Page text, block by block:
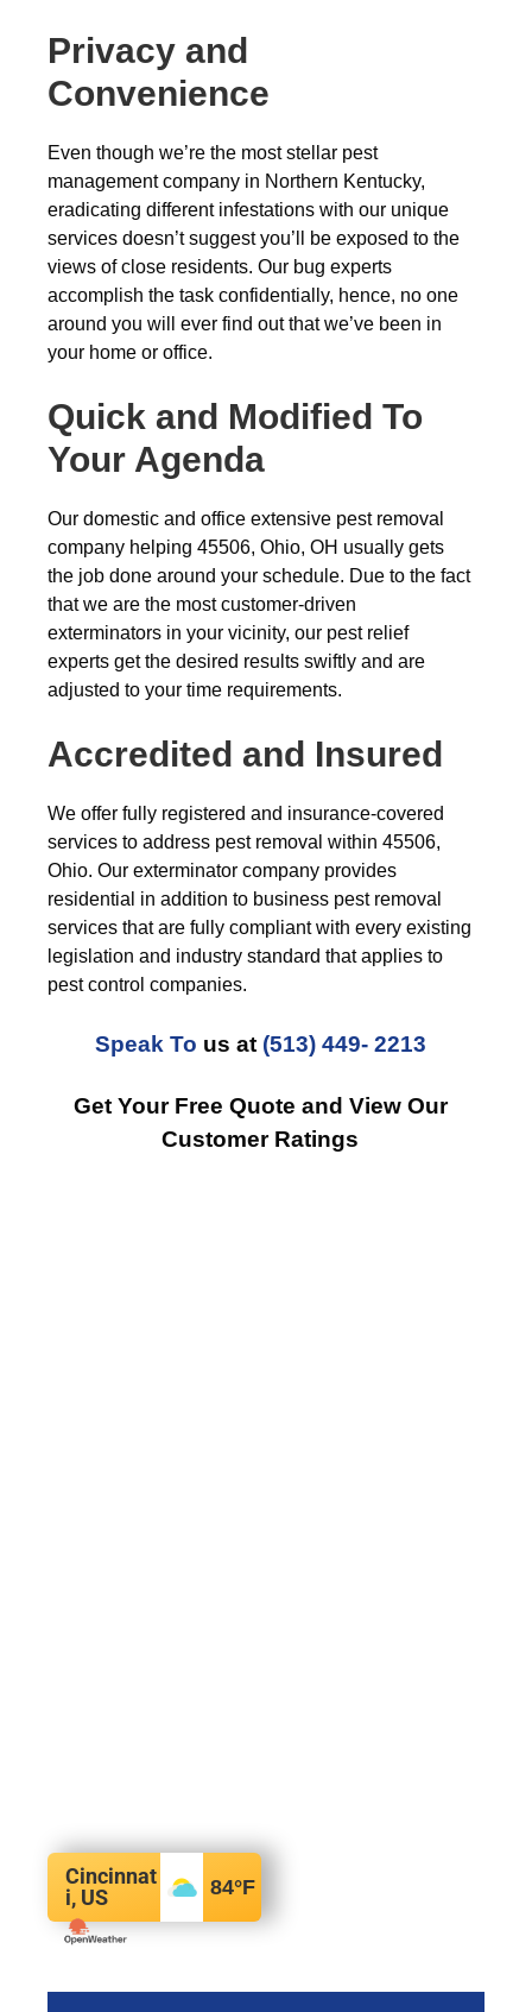
Privacy and
Convenience
Even though we’re the most stellar pest
management company in Northern Kentucky,
eradicating different infestations with our unique
services doesn’t suggest you’ll be exposed to the
views of close residents. Our bug experts
accomplish the task confidentially, hence, no one
around you will ever find out that we’ve been in
your home or office.
Quick and Modified To
Your Agenda
Our domestic and office extensive pest removal
company helping 45506, Ohio, OH usually gets
the job done around your schedule. Due to the fact
that we are the most customer-driven
exterminators in your vicinity, our pest relief
experts get the desired results swiftly and are
adjusted to your time requirements.
Accredited and Insured
We offer fully registered and insurance-covered
services to address pest removal within 45506,
Ohio. Our exterminator company provides
residential in addition to business pest removal
services that are fully compliant with every existing
legislation and industry standard that applies to
pest control companies.
Speak To us at (513) 449- 2213
Get Your Free Quote and View Our
Customer Ratings
Cincinnat
i, US
84°F